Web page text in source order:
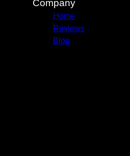
Company
Home
Reviews
Blog